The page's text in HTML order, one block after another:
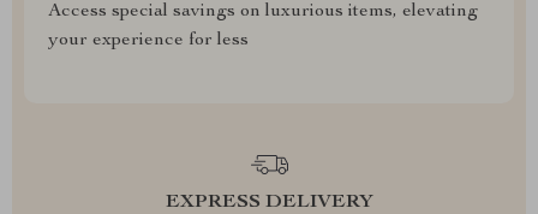
Access special savings on luxurious items, elevating
your experience for less
EXPRESS DELIVERY